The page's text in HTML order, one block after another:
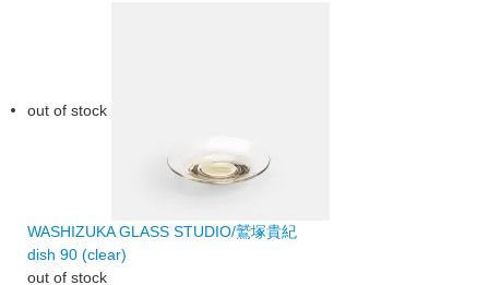
out of stock
WASHIZUKA GLASS STUDIO/鷲塚貴紀
dish 90 (clear)
out of stock